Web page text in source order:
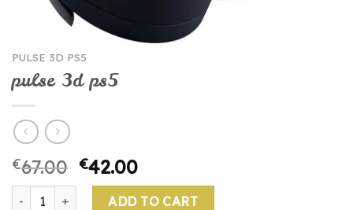
PULSE 3D PS5
pulse 3d ps5
€67.00 €42.00
pulse 3d ps5 quantityADD TO CART